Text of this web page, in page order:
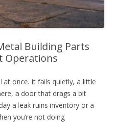
Building Parts
Operations
at once. It fails quietly, a little
a door that drags a bit
a leak ruins inventory or a
you’re not doing